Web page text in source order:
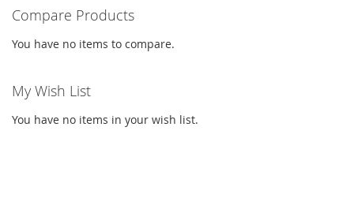
Compare Products
You have no items to compare.
My Wish List
You have no items in your wish list.